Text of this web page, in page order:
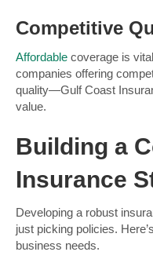
Competitive
Affordable coverage is
companies offering
quality—Gulf Coast
value.
Building a
Insurance
Developing a robust
just picking policies.
business needs.